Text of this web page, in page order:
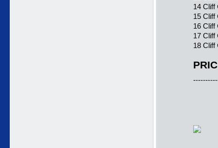
14 Cliff
15 Cliff
16 Cliff
17 Cliff
18 Cliff